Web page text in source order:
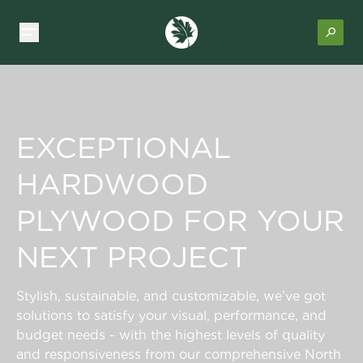
EXCEPTIONAL
HARDWOOD
PLYWOOD FOR YOUR
NEXT PROJECT
Stylish, sustainable, and customizable, we’ve got
solutions to satisfy your visual, performance, and
budget needs - with the highest levels of quality
and responsiveness from our comprehensive North